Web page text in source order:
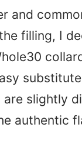
and
filling, I
slightly
authentic